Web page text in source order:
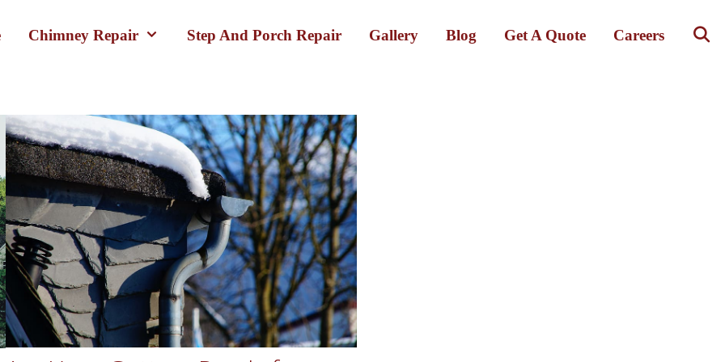
Chimney Repair Step And Porch Repair Gallery Blog Get A Quote Careers